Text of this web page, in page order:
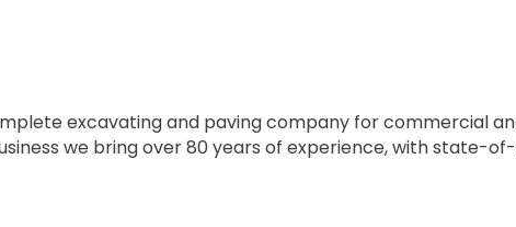
excavating and paving company for commercial
we bring over 80 years of experience, with state-